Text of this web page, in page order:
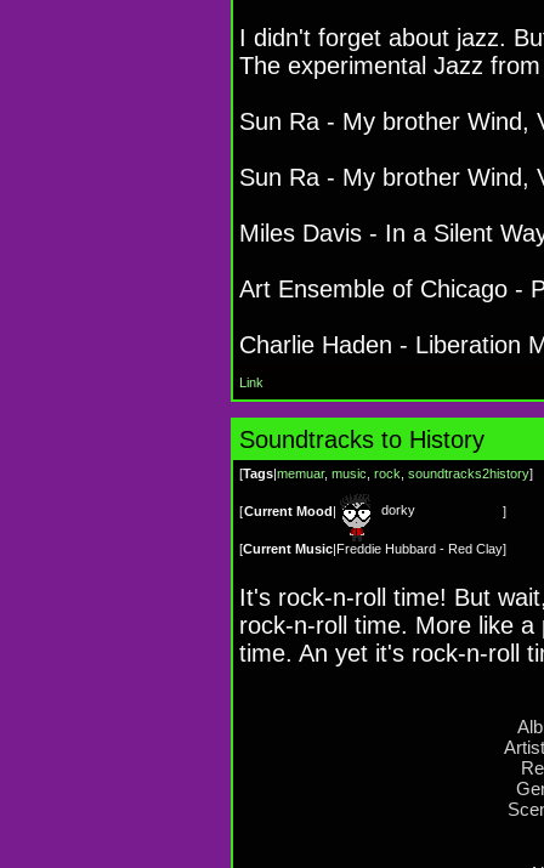
I didn't forget about jazz.
The experimental Jazz
Sun Ra - My brother Wind,
Sun Ra - My brother Wind,
Miles Davis - In a Silent
Art Ensemble of Chicago -
Charlie Haden - Liberation
Link
Soundtracks to History
[Tags memuar, music rock soundtracks2history]
[Current Mood dorky ]
[Current Music Freddie Hubbard - Red Clay]
It's rock-n-roll time! But
rock-n-roll time. More like
time. An yet it's rock-n-roll